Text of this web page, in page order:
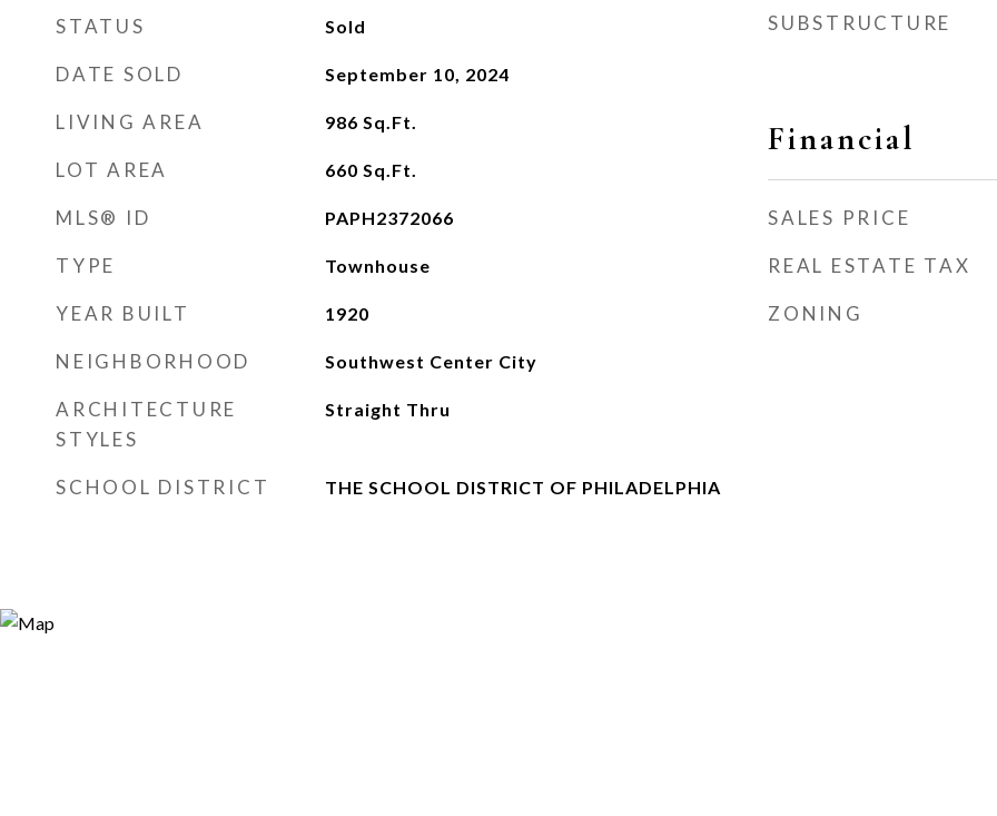
STATUS Sold
DATE SOLD September 10, 2024
LIVING AREA 986 Sq.Ft.
LOT AREA 660 Sq.Ft.
MLS® ID PAPH2372066
TYPE Townhouse
YEAR BUILT 1920
NEIGHBORHOOD Southwest Center City
ARCHITECTURE
STYLES
Straight Thru
SCHOOL DISTRICT THE SCHOOL DISTRICT OF PHILADELPHIA
SUBSTRUCTURE
Financial
SALES PRICE
REAL ESTATE TAX
ZONING